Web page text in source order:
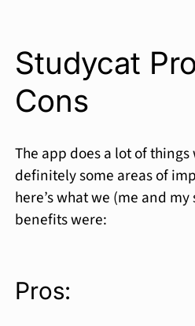
Studycat
Cons
The app does a lot of
definitely some areas of
here’s what we (me and
benefits were:
Pros: